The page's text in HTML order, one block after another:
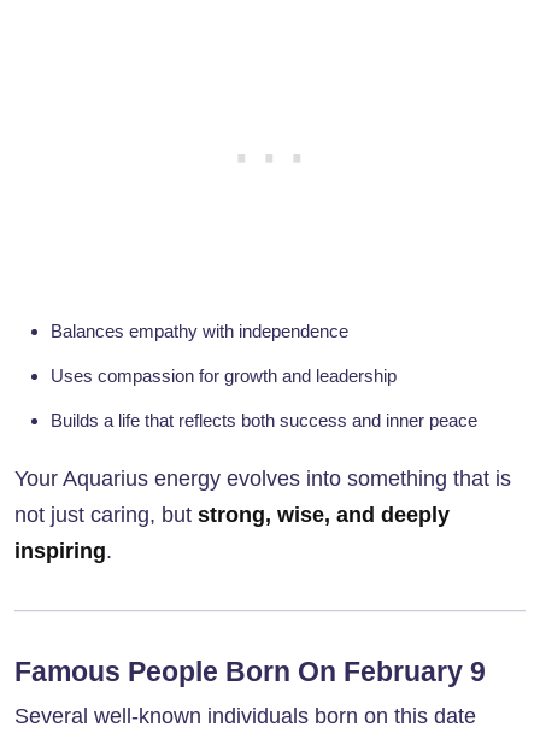
Balances empathy with independence
Uses compassion for growth and leadership
Builds a life that reflects both success and inner peace
Your Aquarius energy evolves into something that is
not just caring, but strong, wise, and deeply
inspiring.
Famous People Born On February 9
Several well-known individuals born on this date